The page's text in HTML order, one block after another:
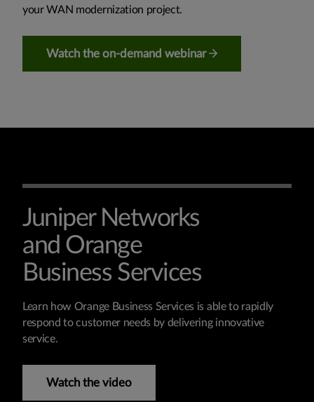
your WAN modernization project.
Watch the on-demand webinar
Juniper Networks
and Orange
Business Services
Learn how Orange Business Services is able to rapidly
respond to customer needs by delivering innovative
service.
Watch the video